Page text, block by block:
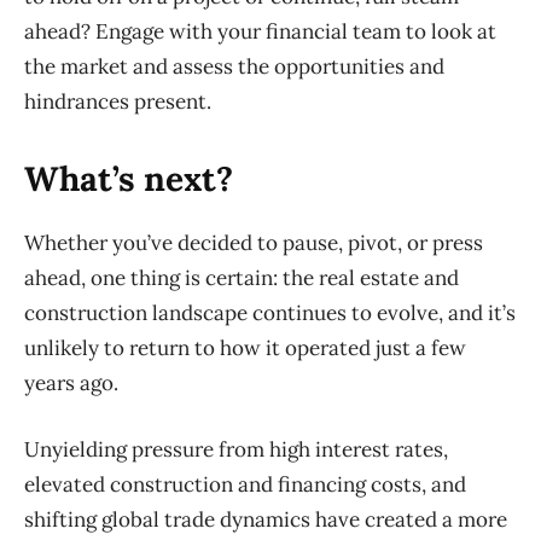
ahead? Engage with your financial team to look at
the market and assess the opportunities and
hindrances present.
What’s next?
Whether you’ve decided to pause, pivot, or press
ahead, one thing is certain: the real estate and
construction landscape continues to evolve, and it’s
unlikely to return to how it operated just a few
years ago.
Unyielding pressure from high interest rates,
elevated construction and financing costs, and
shifting global trade dynamics have created a more